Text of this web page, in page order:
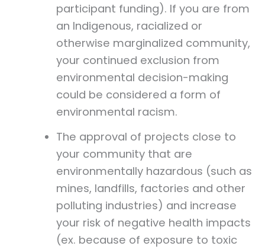
participant funding). If you are from
an Indigenous, racialized or
otherwise marginalized community,
your continued exclusion from
environmental decision-making
could be considered a form of
environmental racism.
The approval of projects close to
your community that are
environmentally hazardous (such as
mines, landfills, factories and other
polluting industries) and increase
your risk of negative health impacts
(ex. because of exposure to toxic